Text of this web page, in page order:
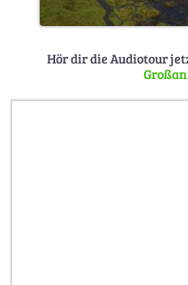
Hör dir die Audiotour